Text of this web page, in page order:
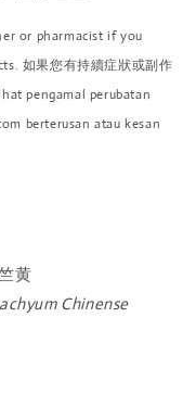
or pharmacist if you
如果您有持續症狀或副作
pengamal perubatan
berterusan atau kesan
黄
Chinense